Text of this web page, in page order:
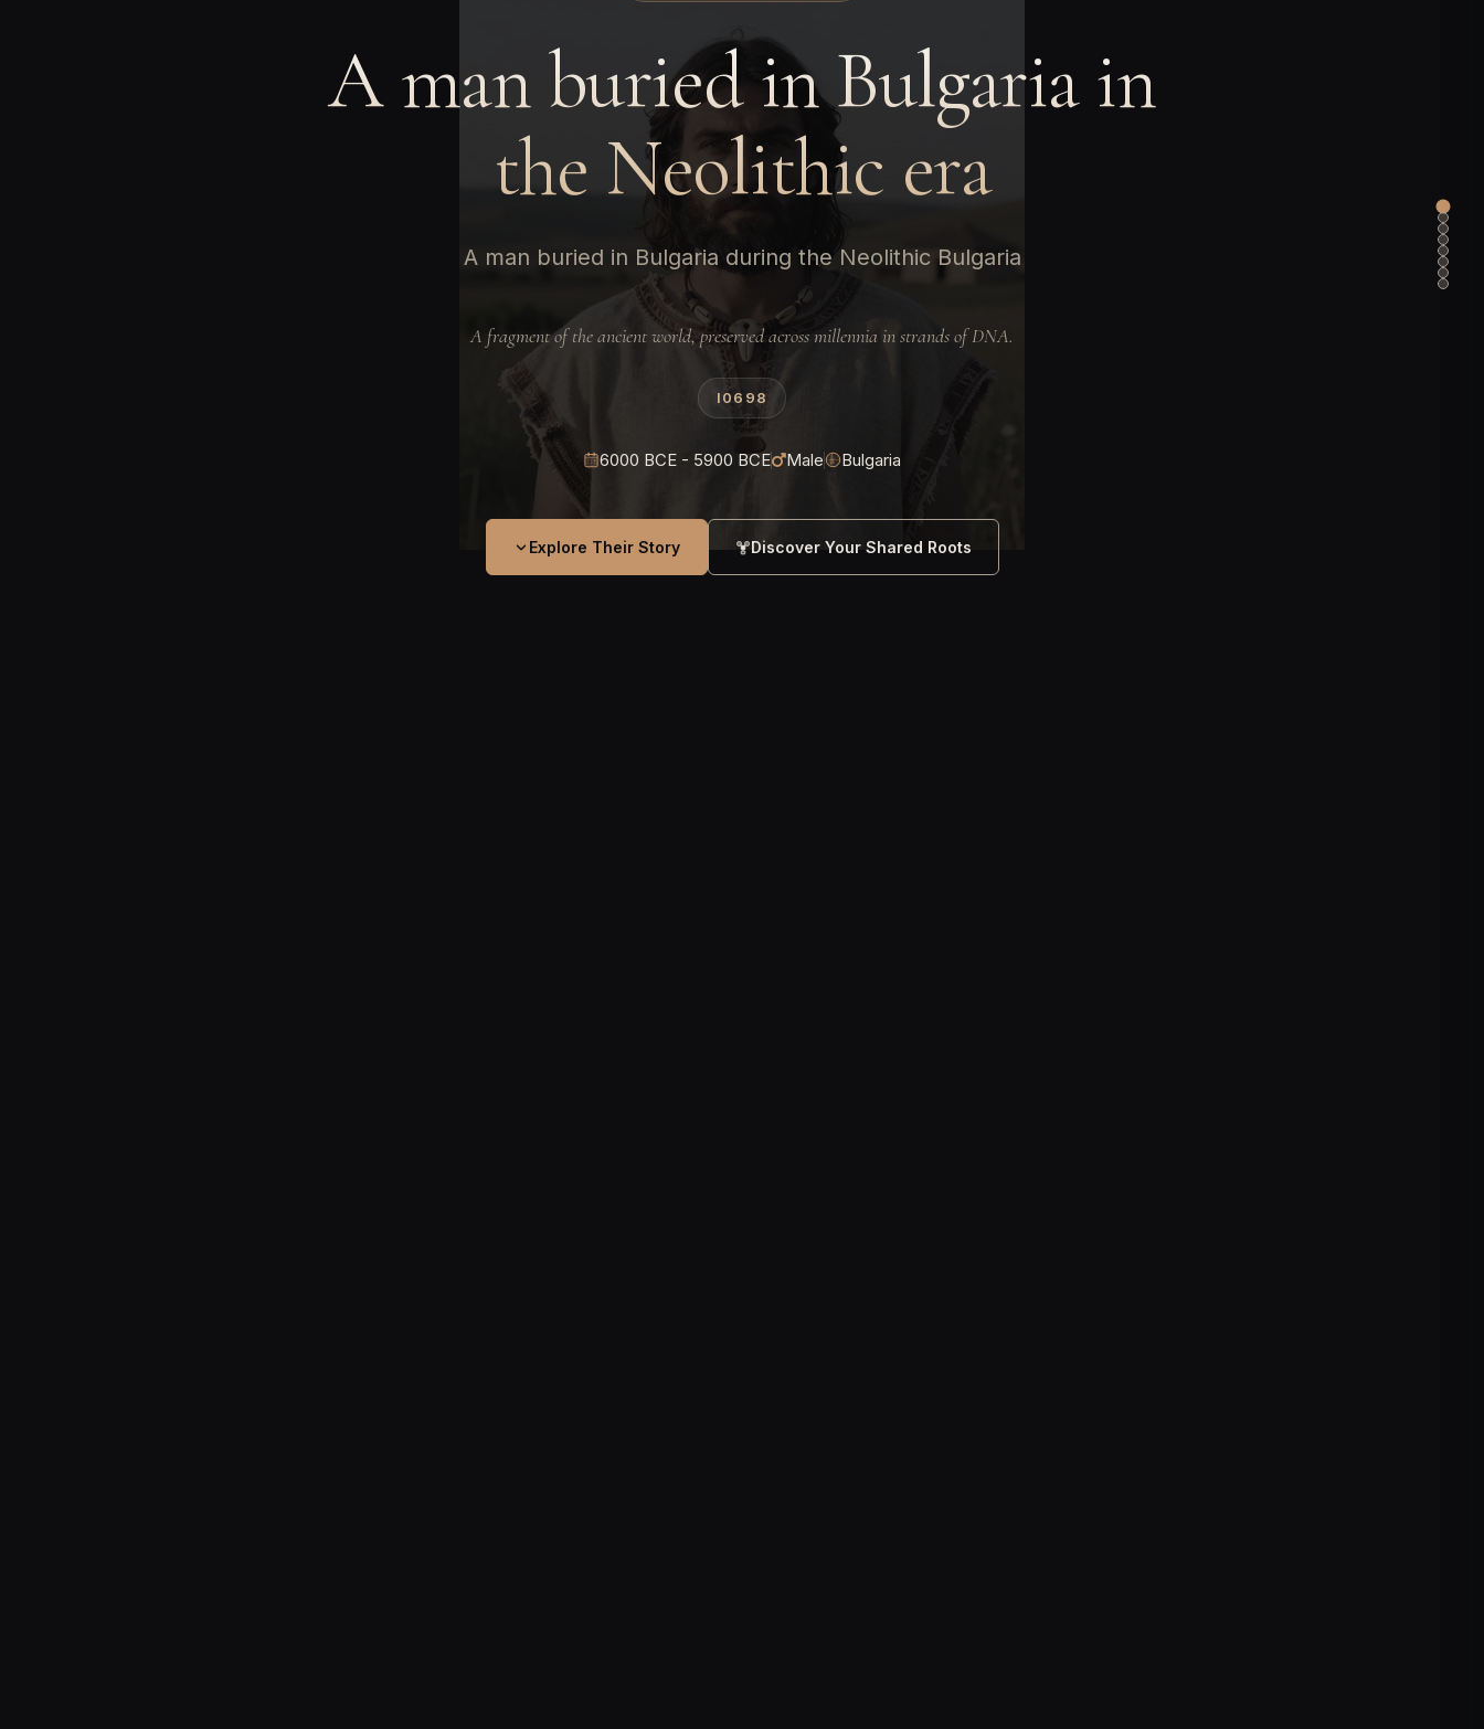
A man buried in Bulgaria in
the Neolithic era
A man buried in Bulgaria during the Neolithic Bulgaria
A fragment of the ancient world, preserved across millennia in strands of DNA.
I0698
6000 BCE - 5900 BCE Male Bulgaria
Explore Their Story Discover Your Shared Roots